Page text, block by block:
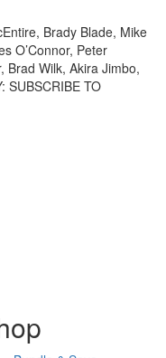
Brady Blade, Mike
O’Connor, Peter
Brad Wilk, Akira Jimbo,
SUBSCRIBE TO